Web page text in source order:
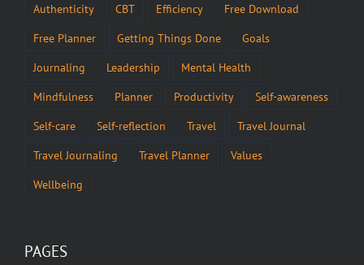
Authenticity CBT Efficiency
Free Download
Free Planner
Getting Things Done
Goals
Journaling
Leadership
Mental Health
Mindfulness
Planner Productivity
Self-awareness
Self-care
Self-reflection Travel
Travel Journal
Travel Journaling
Travel Planner
Values
Wellbeing
PAGES